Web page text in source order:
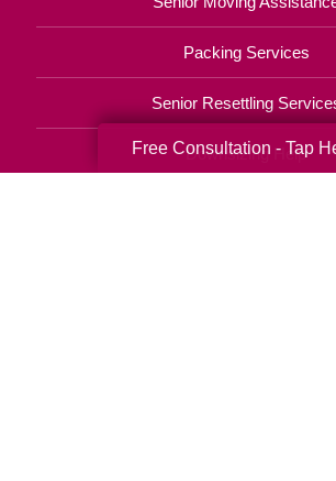
Packing Services
Senior Resettling
Downsizing Help
Free Consultation - Tap